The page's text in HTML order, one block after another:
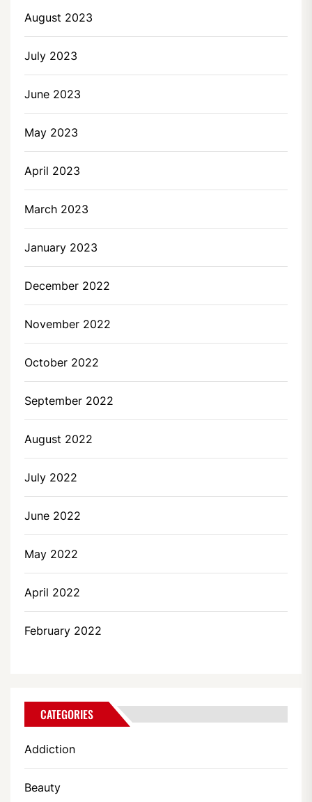
August 2023
July 2023
June 2023
May 2023
April 2023
March 2023
January 2023
December 2022
November 2022
October 2022
September 2022
August 2022
July 2022
June 2022
May 2022
April 2022
February 2022
CATEGORIES
Addiction
Beauty